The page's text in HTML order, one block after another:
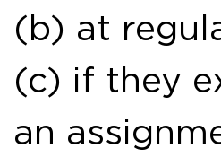
(b) at
(c) if they
an